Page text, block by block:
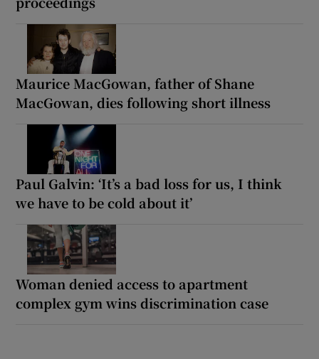
Maurice MacGowan, father of Shane
MacGowan, dies following short illness
Paul Galvin: ‘It’s a bad loss for us, I think
we have to be cold about it’
Woman denied access to apartment
complex gym wins discrimination case